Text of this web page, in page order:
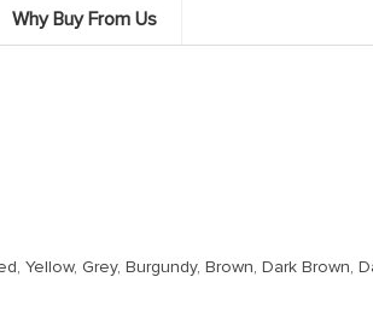
Why Buy From Us
Yellow, Grey, Burgundy, Brown, Dark Brown,